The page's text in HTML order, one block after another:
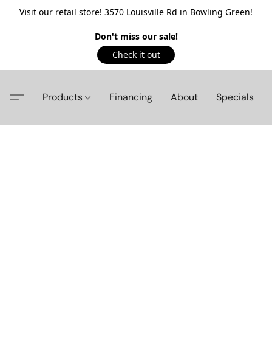
Visit our retail store! 3570 Louisville Rd in Bowling Green!
Don't miss our sale!
Check it out
Products Financing About Specials